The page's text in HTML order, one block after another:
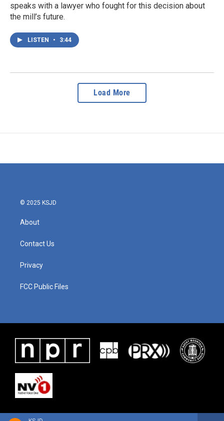
speaks with a lawyer who fought for this decision about
the mill’s future.
LISTEN • 3:44
Load More
© 2025 KSJD
About
Contact Us
Privacy
FCC Public Files